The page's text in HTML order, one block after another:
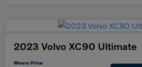
2023 Volvo XC90 Ultimate
Mears Price